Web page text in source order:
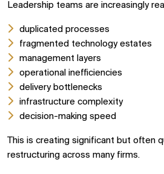
Leadership teams are increasingly
duplicated processes
fragmented technology estates
management layers
operational inefficiencies
delivery bottlenecks
infrastructure complexity
decision-making speed
This is creating significant but often
restructuring across many firms.